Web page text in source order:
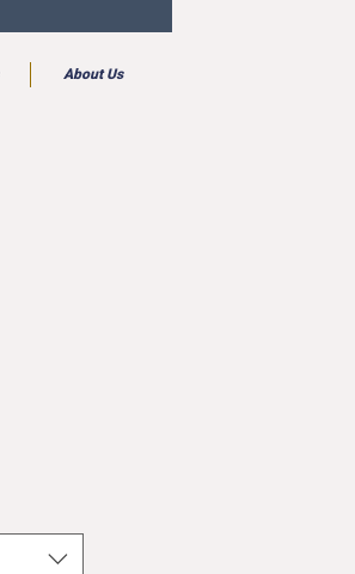
About Us